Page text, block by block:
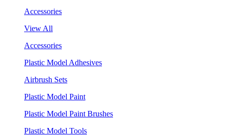
Accessories
View All
Accessories
Plastic Model Adhesives
Airbrush Sets
Plastic Model Paint
Plastic Model Paint Brushes
Plastic Model Tools